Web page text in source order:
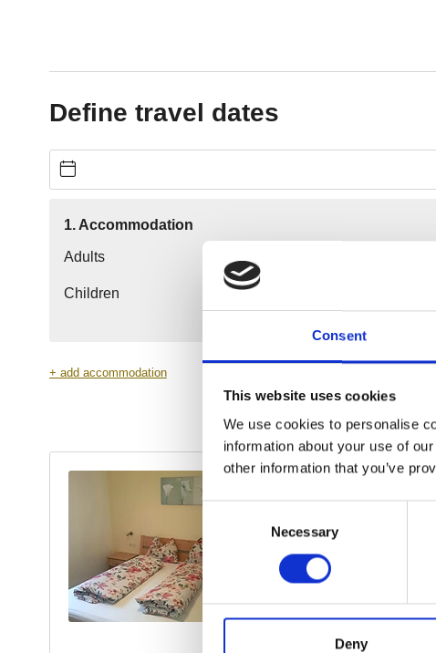
Consent
This website uses cookies
We use cookies to personalise
information about your use of
other information that you’ve
Consent
Necessary
Deny